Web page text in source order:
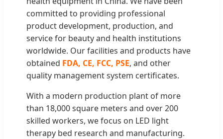
committed to providing professional
product development, production, and
service for beauty and health institutions
worldwide. Our facilities and products have
obtained FDA, CE, FCC, PSE, and other
quality management system certificates.
With a modern production plant of more
than 18,000 square meters and over 200
skilled workers, we focus on LED light
therapy bed research and manufacturing.